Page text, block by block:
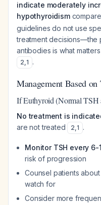
indicate moderately
hypothyroidism
guidelines do not use
treatment decisions—the
antibodies is what
2,1 .
Management Based
If Euthyroid (Normal TSH
No treatment is
are not treated
2,1 .
Monitor TSH every 6-
risk of progression
Counsel patients
watch for
Consider more